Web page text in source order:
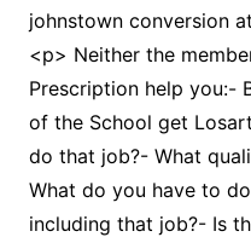
johnstown conversion
<p> Neither the
Prescription help you:-
of the School get
do that job?- What
What do you have to
including that job?- Is